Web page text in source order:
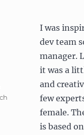
I was
dev team
manager.
it was a
and
few
female.
is based